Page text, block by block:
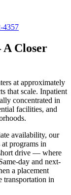
4357
A Closer
at approximately
that scale. Inpatient
concentrated in
facilities, and
availability, our
programs in
drive — where
day and next-
a placement
transportation in